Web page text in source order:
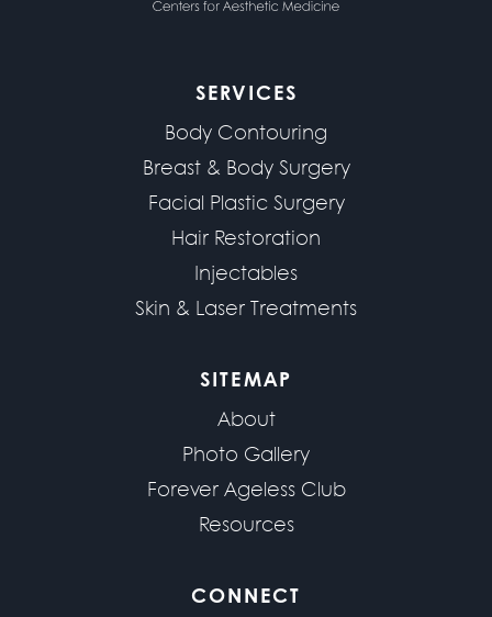
SERVICES
Body Contouring
Breast & Body Surgery
Facial Plastic Surgery
Hair Restoration
Injectables
Skin & Laser Treatments
SITEMAP
About
Photo Gallery
Forever Ageless Club
Resources
CONNECT